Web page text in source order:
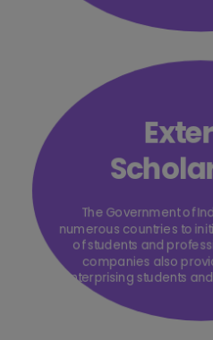
The Government of
numerous countries to
of students and
companies also
enterprising students